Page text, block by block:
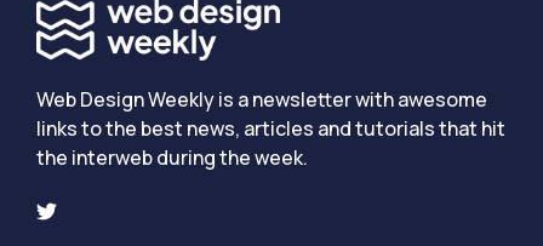
Web Design Weekly is a newsletter with awesome
links to the best news, articles and tutorials that hit
the interweb during the week.